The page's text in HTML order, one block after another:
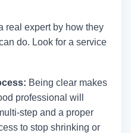
real expert by how they
do. Look for a service
Being clear makes
professional will
step and a proper
to stop shrinking or